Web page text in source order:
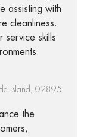
assisting with
cleanliness.
service skills
Island, 02895
the